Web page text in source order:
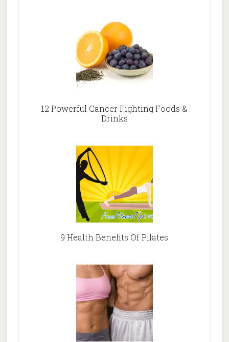
12 Powerful Cancer Fighting Foods &
Drinks
9 Health Benefits Of Pilates